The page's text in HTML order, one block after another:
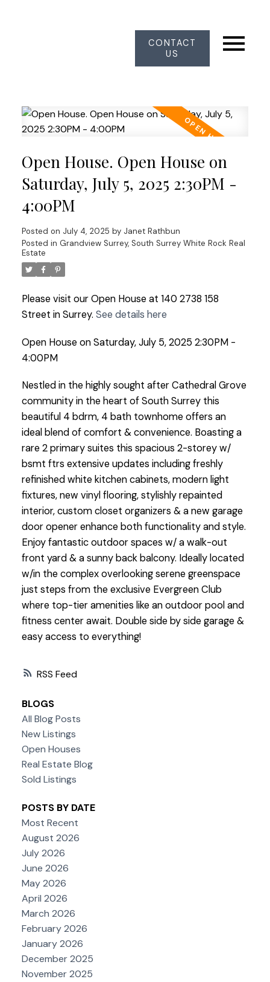
CONTACT
US
RSS
Open House. Open House on
Saturday, July 5, 2025 2:30PM -
4:00PM
Posted on July 4, 2025 by Janet Rathbun
Posted in Grandview Surrey, South Surrey White Rock Real
Estate
Please visit our Open House at 140 2738 158
Street in Surrey. See details here
Open House on Saturday, July 5, 2025 2:30PM -
4:00PM
Nestled in the highly sought after Cathedral Grove
community in the heart of South Surrey this
beautiful 4 bdrm, 4 bath townhome offers an
ideal blend of comfort & convenience. Boasting a
rare 2 primary suites this spacious 2-storey w/
bsmt ftrs extensive updates including freshly
refinished white kitchen cabinets, modern light
fixtures, new vinyl flooring, stylishly repainted
interior, custom closet organizers & a new garage
door opener enhance both functionality and style.
Enjoy fantastic outdoor spaces w/ a walk-out
front yard & a sunny back balcony. Ideally located
w/in the complex overlooking serene greenspace
just steps from the exclusive Evergreen Club
where top-tier amenities like an outdoor pool and
fitness center await. Double side by side garage &
easy access to everything!
BLOGS
All Blog Posts
New Listings
Open Houses
Real Estate Blog
Sold Listings
POSTS BY DATE
Most Recent
August 2026
July 2026
June 2026
May 2026
April 2026
March 2026
February 2026
January 2026
December 2025
November 2025